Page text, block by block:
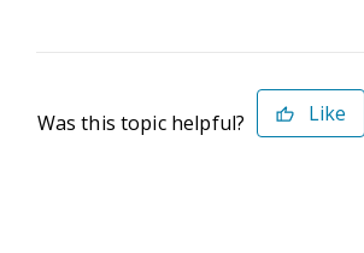
Was this topic helpful? Like